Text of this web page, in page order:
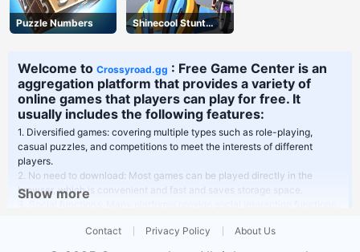
Puzzle Numbers
Shinecool Stunt
Motorbike
Welcome to Crossyroad.gg : Free Game Center is an
aggregation platform that provides a variety of
online games that players can play for free. It
usually includes the following features:
1. Diversified games: covering multiple types such as role-playing,
casual puzzles, and competitions to meet the interests of different
players.
2. No need to download: Most games can be played directly in the
browser, which is convenient and fast and saves storage space.
4. Frequent updates: New games are updated regularly to keep the
Show more
Contact Privacy Policy About Us